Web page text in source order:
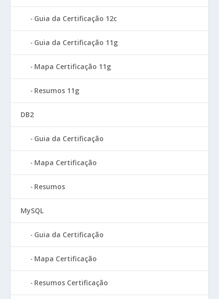
Guia da Certificação 12c
Guia da Certificação 11g
Mapa Certificação 11g
Resumos 11g
DB2
Guia da Certificação
Mapa Certificação
Resumos
MySQL
Guia da Certificação
Mapa Certificação
Resumos Certificação